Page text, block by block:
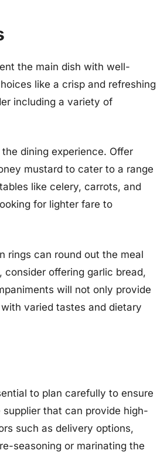
the main dish with well-
like a crisp and refreshing
including a variety of
dining experience. Offer
mustard to cater to a range
like celery, carrots, and
for lighter fare to
rings can round out the meal
offering garlic bread,
will not only provide
varied tastes and dietary
to plan carefully to ensure
that can provide high-
such as delivery options,
seasoning or marinating the